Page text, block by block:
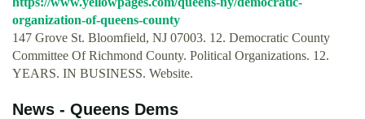
organization-of-queens-county
147 Grove St. Bloomfield, NJ 07003. 12. Democratic County
Committee Of Richmond County. Political Organizations. 12.
YEARS. IN BUSINESS. Website.
News - Queens Dems